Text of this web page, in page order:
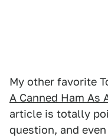
My other favorite
A Canned Ham As
article is totally
question, and